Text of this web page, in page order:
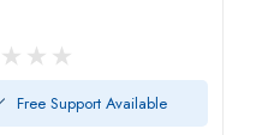
Free Support Available